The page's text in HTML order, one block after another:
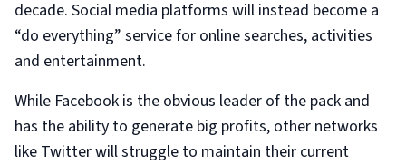
decade. Social media platforms will instead become a
“do everything” service for online searches, activities
and entertainment.
While Facebook is the obvious leader of the pack and
has the ability to generate big profits, other networks
like Twitter will struggle to maintain their current